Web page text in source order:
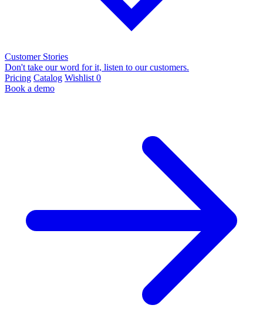
Customer Stories
Don't take our word for it, listen to our customers.
Pricing Catalog Wishlist 0
Book a demo